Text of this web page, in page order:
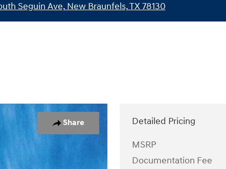
Seguin Ave, New Braunfels, TX 78130
Share
Detailed Pricing
MSRP
Documentation Fee